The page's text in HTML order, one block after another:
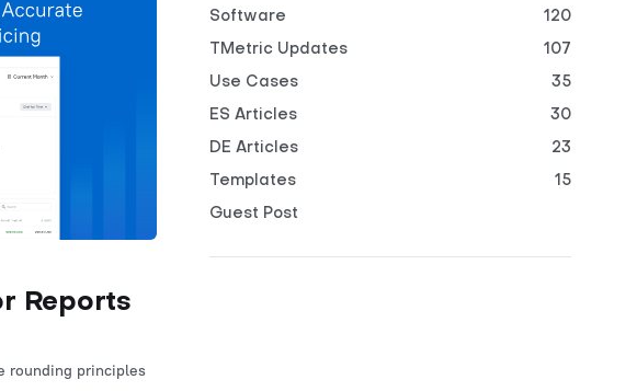
Reports
rounding principles
Software 120
TMetric Updates 107
Use Cases 35
ES Articles 30
DE Articles 23
Templates 15
Guest Post